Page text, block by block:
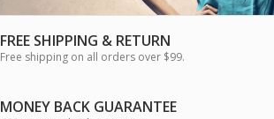
FREE SHIPPING & RETURN
Free shipping on all orders over $99.
MONEY BACK GUARANTEE